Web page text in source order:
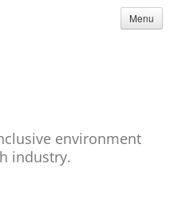
Menu
environment
industry.